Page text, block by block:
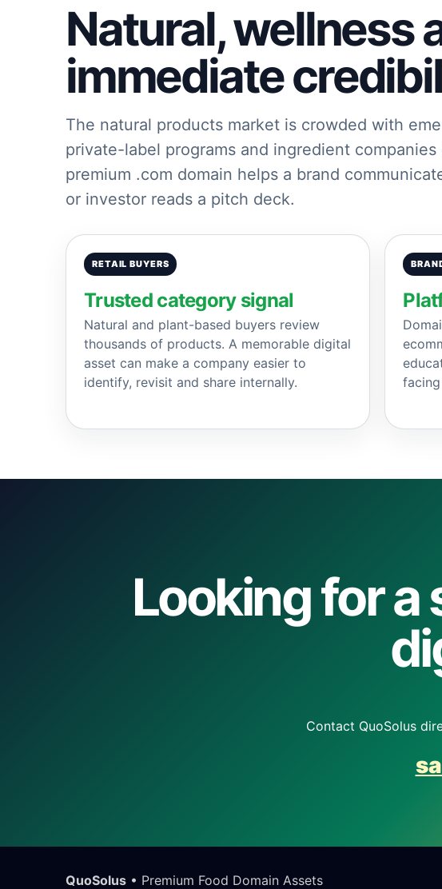
Natural, wellness
immediate
The natural products market is crowded with
private-label programs and ingredient
premium .com domain helps a brand
or investor reads a pitch deck.
RETAIL BUYERS
Trusted category signal
Natural and plant-based buyers review
thousands of products. A memorable digital
asset can make a company easier to
identify, revisit and share internally.
Looking for
Contact QuoSolus
QuoSolus • Premium Food Domain Assets